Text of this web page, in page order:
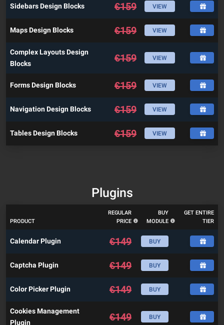
Sidebars Design Blocks €159 VIEW
Maps Design Blocks €159 VIEW
Complex Layouts Design
Blocks
€159 VIEW
Forms Design Blocks €159 VIEW
Navigation Design Blocks €159 VIEW
Tables Design Blocks €159 VIEW
Plugins
PRODUCT
REGULAR
PRICE
BUY
MODULE
GET ENTIRE
TIER
Calendar Plugin €149 BUY
Captcha Plugin €149 BUY
Color Picker Plugin €149 BUY
Cookies Management
Plugin
€149 BUY